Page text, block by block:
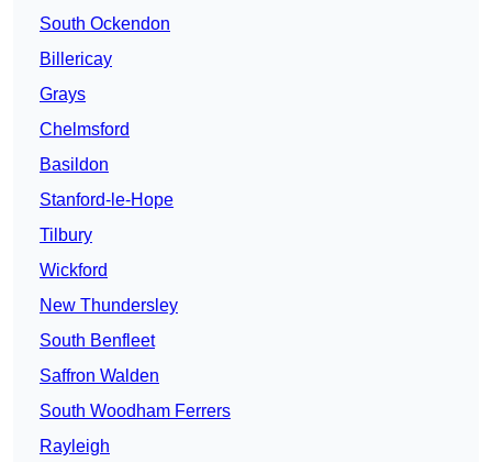
South Ockendon
Billericay
Grays
Chelmsford
Basildon
Stanford-le-Hope
Tilbury
Wickford
New Thundersley
South Benfleet
Saffron Walden
South Woodham Ferrers
Rayleigh